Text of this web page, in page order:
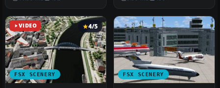
…
VIDEO
FSX SCENERY
4/5
FSX SCENERY